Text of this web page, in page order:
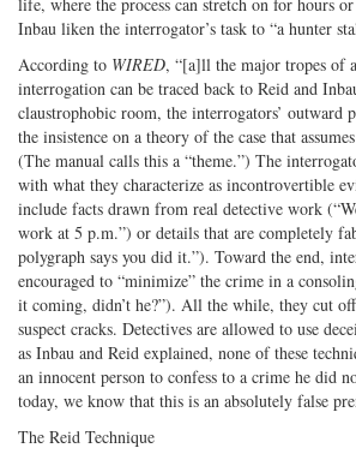
Inbau liken the interrogator’s task to “a hunter
According to WIRED, “[a]ll the major tropes of
interrogation can be traced back to Reid and
claustrophobic room, the interrogators’ outward
the insistence on a theory of the case that
(The manual calls this a “theme.”) The
with what they characterize as incontrovertible
include facts drawn from real detective work
work at 5 p.m.”) or details that are completely
polygraph says you did it.”). Toward the end,
encouraged to “minimize” the crime in a
it coming, didn’t he?”). All the while, they cut
suspect cracks. Detectives are allowed to use
as Inbau and Reid explained, none of these
an innocent person to confess to a crime he did
today, we know that this is an absolutely false
The Reid Technique